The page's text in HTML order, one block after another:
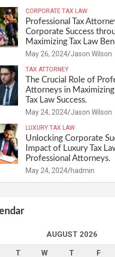
CORPORATE TAX LAW
Professional Tax
Corporate Success
Maximizing Tax Law
May 26, 2024 Jason Wilson
TAX ATTORNEY
The Crucial Role of
Attorneys in
Tax Law Success.
May 24, 2024 Jason Wilson
LUXURY TAX LAW
Unlocking Corporate
Impact of Luxury Tax
Professional Attorneys.
May 24, 2024 hadmin
AUGUST 2026
T W T F